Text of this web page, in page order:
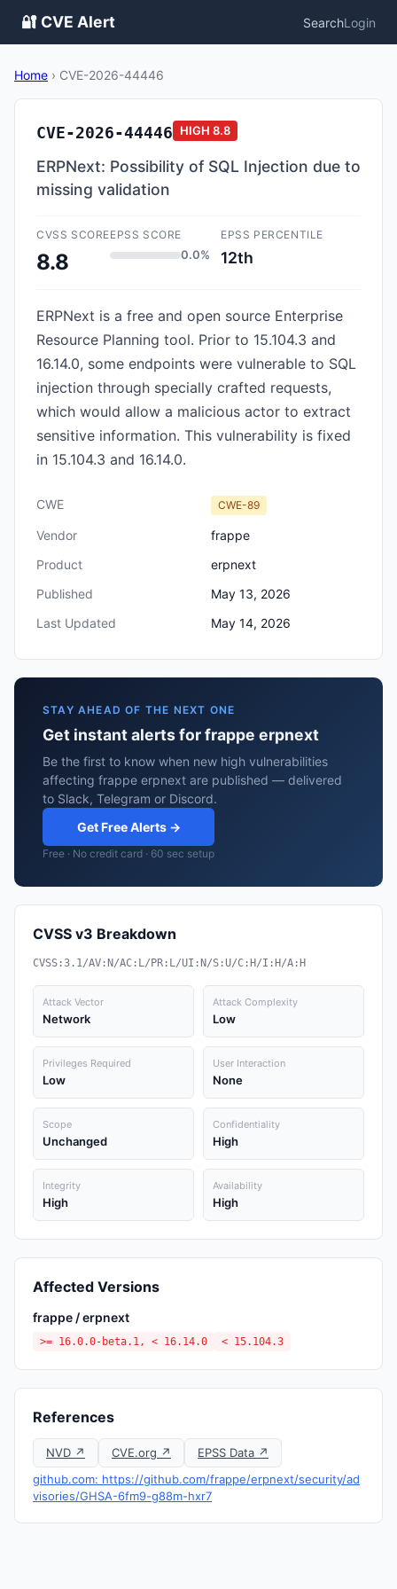
🔐 CVE Alert SearchLogin
Home › CVE-2026-44446
CVE-2026-44446 HIGH 8.8
ERPNext: Possibility of SQL Injection due to
missing validation
CVSS SCORE
8.8
EPSS SCORE
0.0%
EPSS PERCENTILE
12th
ERPNext is a free and open source Enterprise
Resource Planning tool. Prior to 15.104.3 and
16.14.0, some endpoints were vulnerable to SQL
injection through specially crafted requests,
which would allow a malicious actor to extract
sensitive information. This vulnerability is fixed
in 15.104.3 and 16.14.0.
CWE CWE-89
Vendor
frappe
Product
erpnext
Published
May 13, 2026
Last Updated
May 14, 2026
STAY AHEAD OF THE NEXT ONE
Get instant alerts for frappe erpnext
Be the first to know when new high vulnerabilities
affecting frappe erpnext are published — delivered
to Slack, Telegram or Discord.
Get Free Alerts →
Free · No credit card · 60 sec setup
CVSS v3 Breakdown
CVSS:3.1/AV:N/AC:L/PR:L/UI:N/S:U/C:H/I:H/A:H
Attack Vector
Network
Attack Complexity
Low
Privileges Required
Low
User Interaction
None
Scope
Unchanged
Confidentiality
High
Integrity
High
Availability
High
Affected Versions
frappe / erpnext
>= 16.0.0-beta.1, < 16.14.0 < 15.104.3
References
NVD ↗ CVE.org ↗
EPSS Data ↗
github.com: https://github.com/frappe/erpnext/security/ad
visories/GHSA-6fm9-g88m-hxr7